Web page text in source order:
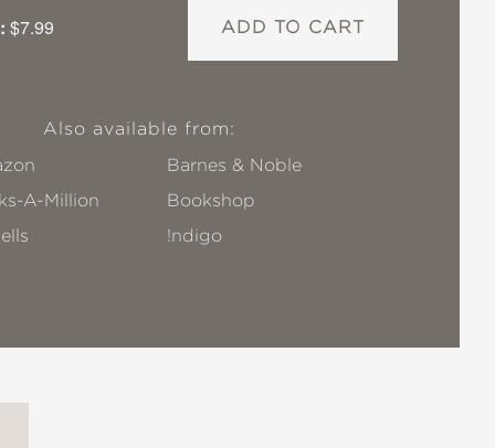
$7.99 ADD TO CART
Also available from:
Barnes & Noble
A-Million
Bookshop
!ndigo